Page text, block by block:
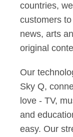
countries,
customers
news, arts
original
Our
Sky Q,
love - TV,
and
easy. Our